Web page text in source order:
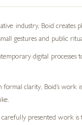
industry, Boid creates
gestures and public
digital
clarity, Boid’s
carefully presented